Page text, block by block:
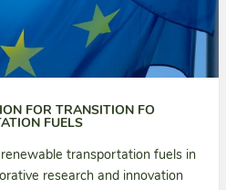
FOR TRANSITION FO
FUELS
transportation fuels in
research and innovation